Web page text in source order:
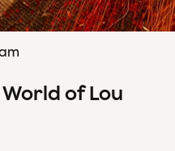
World of Lou